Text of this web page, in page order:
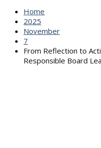
Home
2025
November
7
From Reflection to
Responsible Board